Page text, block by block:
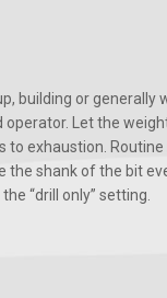
building or generally
Let the
exhaustion.
shank of the bit
“drill only” setting.